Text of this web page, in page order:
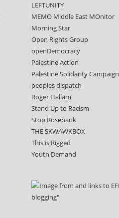
LEFTUNITY
MEMO Middle East MOnitor
Morning Star
Open Rights Group
openDemocracy
Palestine Action
Palestine Solidarity Campaign
peoples dispatch
Roger Hallam
Stand Up to Racism
Stop Rosebank
THE SKWAWKBOX
This is Rigged
Youth Demand